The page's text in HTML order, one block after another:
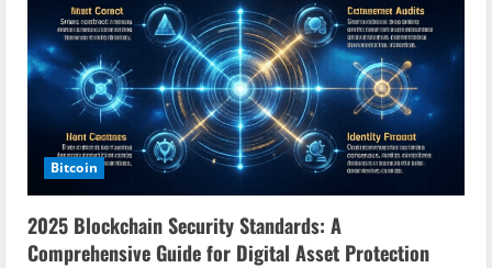
Future
of
Blockchain
Bitcoin
2025 Blockchain Security Standards: A
Comprehensive Guide for Digital Asset Protection